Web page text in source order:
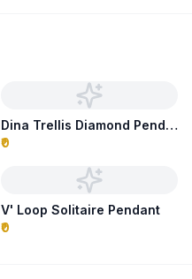
Dina Trellis Diamond Pendant
₹0
V' Loop Solitaire Pendant
₹0